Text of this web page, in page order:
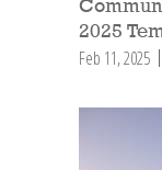
2025
Feb 11, 2025